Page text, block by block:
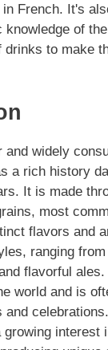
French. It's
knowledge of
drinks to make
and widely
a rich history
It is made
most
flavors and
ranging
flavorful
world and is
and
growing interest